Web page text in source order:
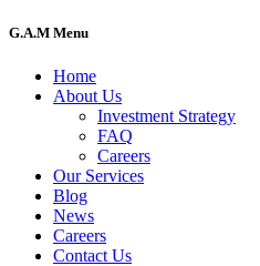
G.A.M Menu
Home
About Us
Investment Strategy
FAQ
Careers
Our Services
Blog
News
Careers
Contact Us